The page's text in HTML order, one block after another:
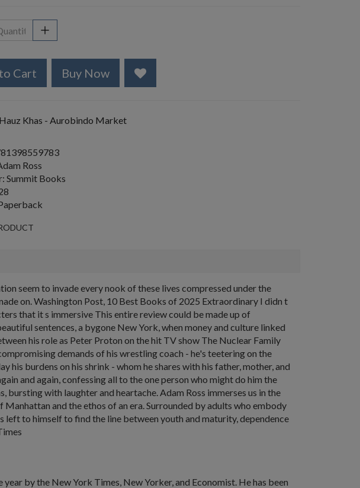
Cart Buy Now
Hauz Khas - Aurobindo Market
Ross
Summit Books
seem to invade every nook of these lives compressed under the
on. Washington Post, 10 Best Books of 2025 Extraordinary I didn t
that it s immersive This entire review could be made up of
sentences, a bygone New York, when money and culture linked
his role as Peter Proton on the hit TV show The Nuclear Family
demands of his wrestling coach - he's teetering on the
burdens on his shrink - whom he shares with his father, mother, and
and again, confessing all to the one person who might do him the
with laughter and heartache. Adam Ross immerses us in the
and the ethos of an era. Surrounded by adults who embody
to himself to find the line between youth and maturity, dependence
by the New York Times, New Yorker, and Economist. He has been